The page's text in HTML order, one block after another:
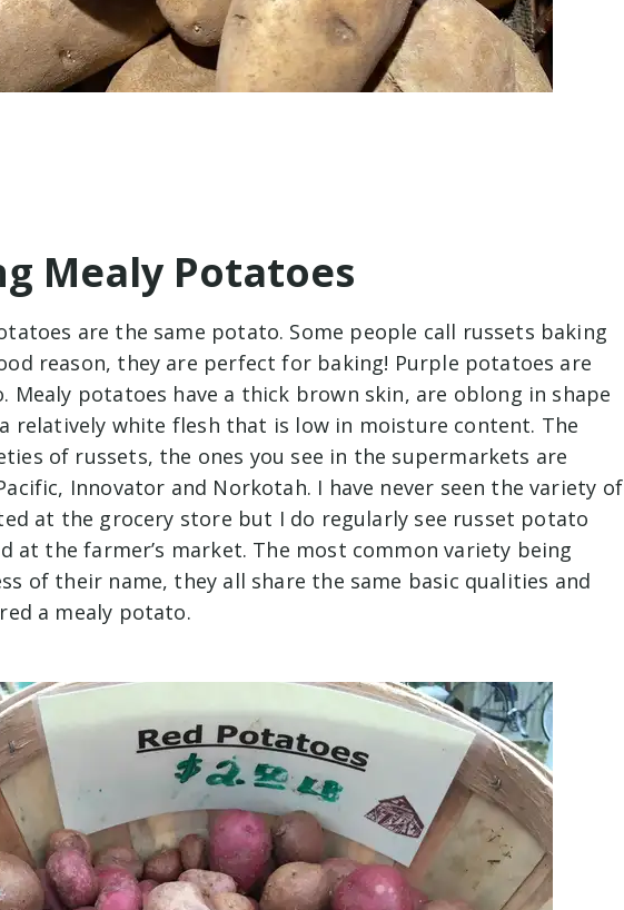
Mealy Potatoes
are the same potato. Some people call russets baking
reason, they are perfect for baking! Purple potatoes are
Mealy potatoes have a thick brown skin, are oblong in shape
relatively white flesh that is low in moisture content. The
of russets, the ones you see in the supermarkets are
Innovator and Norkotah. I have never seen the variety of
at the grocery store but I do regularly see russet potato
at the farmer’s market. The most common variety being
of their name, they all share the same basic qualities and
a mealy potato.